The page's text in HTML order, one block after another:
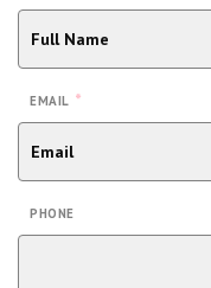
EMAIL *
PHONE